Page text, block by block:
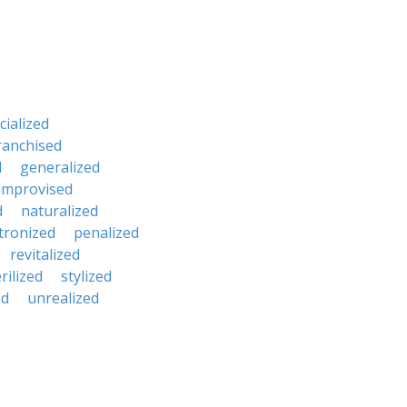
generalized
naturalized
penalized
revitalized
stylized
unrealized